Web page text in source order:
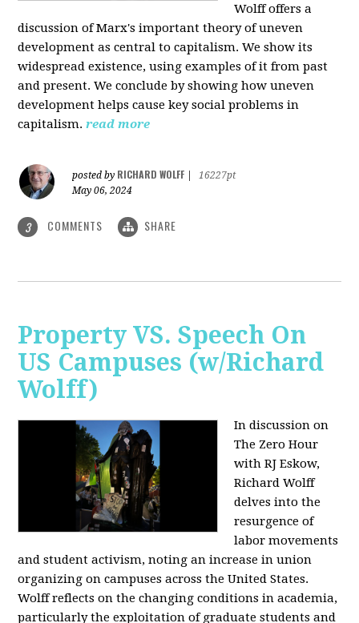
Wolff offers a
discussion of Marx's important theory of uneven
development as central to capitalism. We show its
widespread existence, using examples of it from past
and present. We conclude by showing how uneven
development helps cause key social problems in
capitalism. read more
posted by RICHARD WOLFF
16227pt
May 06, 2024
3 COMMENTS SHARE
Property VS. Speech On
US Campuses (w/Richard
Wolff)
In discussion on
The Zero Hour
with RJ Eskow,
Richard Wolff
delves into the
resurgence of
labor movements
and student activism, noting an increase in union
organizing on campuses across the United States.
Wolff reflects on the changing conditions in academia,
particularly the exploitation of graduate students and